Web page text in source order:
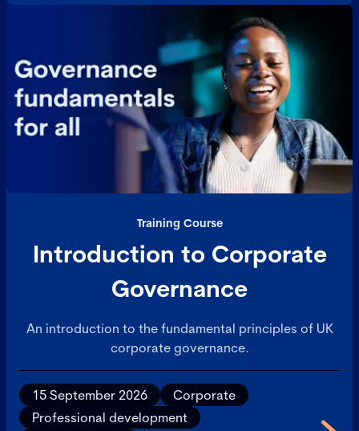
Training Course
Introduction to Corporate
Governance
An introduction to the fundamental principles of UK
corporate governance.
15 September 2026
Corporate
Professional development